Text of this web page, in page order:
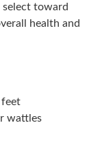
select toward
health and
feet
wattles